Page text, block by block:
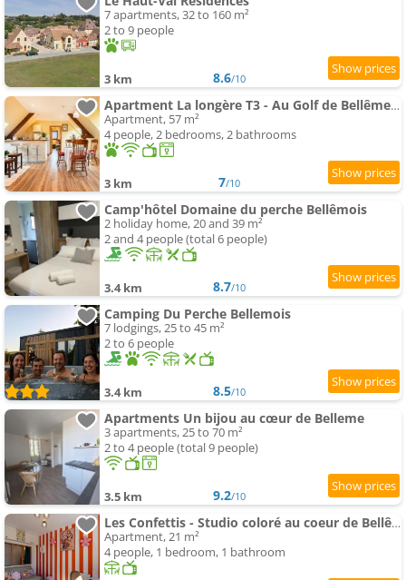
7 apartments, 32 to 160 m²
2 to 9 people
3 km 8.6/10
Apartment La longère T3 - Au Golf de Bellême - Parking - Wifi - 4 Pers
Apartment, 57 m²
4 people, 2 bedrooms, 2 bathrooms
3 km 7/10
Camp'hôtel Domaine du perche Bellêmois
2 holiday home, 20 and 39 m²
2 and 4 people (total 6 people)
3.4 km 8.7/10
Camping Du Perche Bellemois
7 lodgings, 25 to 45 m²
2 to 6 people
3.4 km 8.5/10
Apartments Un bijou au cœur de Belleme
3 apartments, 25 to 70 m²
2 to 4 people (total 9 people)
3.5 km 9.2/10
Les Confettis - Studio coloré au coeur de Bellême
Apartment, 21 m²
4 people, 1 bedroom, 1 bathroom